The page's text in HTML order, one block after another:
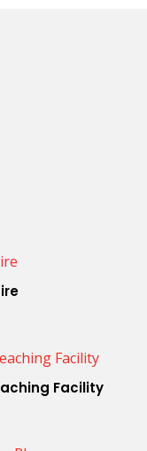
Facility